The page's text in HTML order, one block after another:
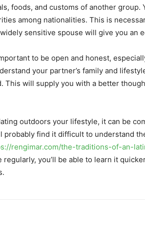
foods, and customs of another group.
among nationalities. This is
sensitive spouse will give you an
to be open and honest,
your partner’s family and
This will supply you with a better
outdoors your lifestyle, it can be
probably find it difficult to understand
rengimar.com/the-traditions-of-an-
you’ll be able to learn it